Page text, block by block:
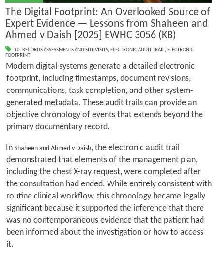
The Digital Footprint: An Overlooked Source of
Expert Evidence — Lessons from Shaheen and
Ahmed v Daish [2025] EWHC 3056 (KB)
10. RECORDS ASSESSMENTS AND SITE VISITS, ELECTRONIC AUDIT TRAIL, ELECTRONIC
FOOTPRINT
Modern digital systems generate a detailed electronic
footprint, including timestamps, document revisions,
communications, task completion, and other system-
generated metadata. These audit trails can provide an
objective chronology of events that extends beyond the
primary documentary record.
In Shaheen and Ahmed v Daish, the electronic audit trail
demonstrated that elements of the management plan,
including the chest X-ray request, were completed after
the consultation had ended. While entirely consistent with
routine clinical workflow, this chronology became legally
significant because it supported the inference that there
was no contemporaneous evidence that the patient had
been informed about the investigation or how to access
it.